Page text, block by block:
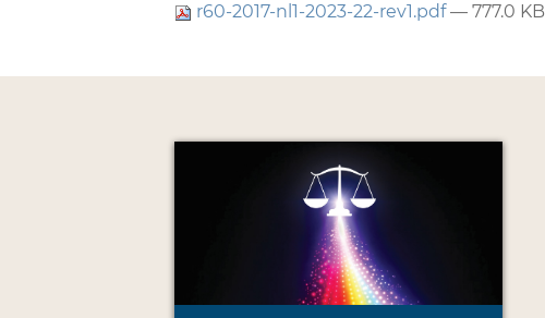
r60-2017-nl1-2023-22-rev1.pdf— 777.0 KB